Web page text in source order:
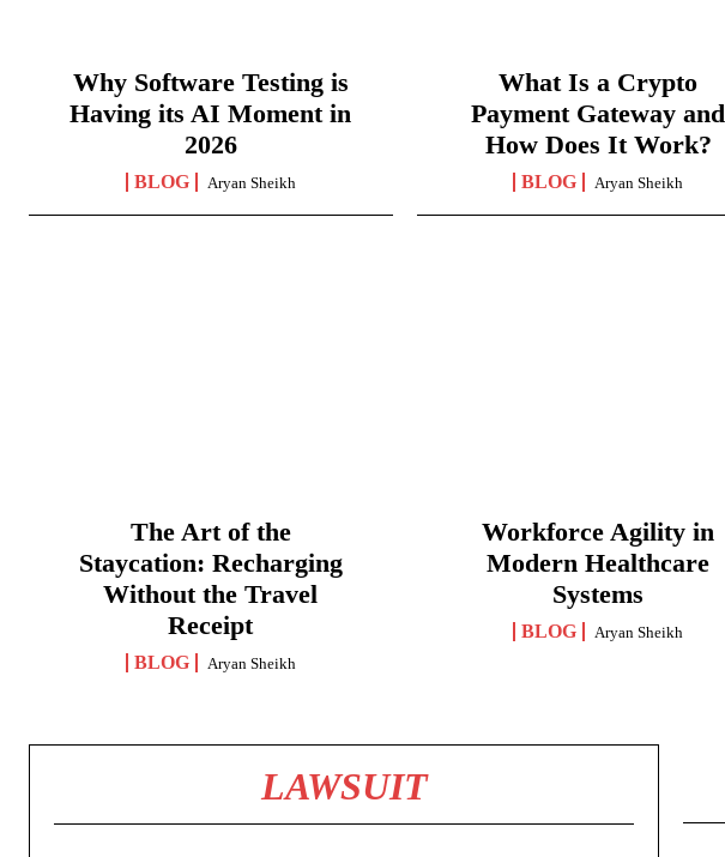
Why Software Testing is
Having its AI Moment in
2026
BLOG Aryan Sheikh
What Is a Crypto
Payment Gateway and
How Does It Work?
BLOG Aryan Sheikh
The Art of the
Staycation: Recharging
Without the Travel
Receipt
BLOG Aryan Sheikh
Workforce Agility in
Modern Healthcare
Systems
BLOG Aryan Sheikh
LAWSUIT